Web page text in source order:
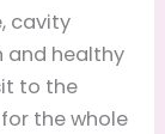
cavity
and healthy
to the
the whole